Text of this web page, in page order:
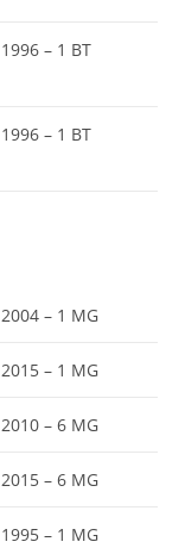
1996 – 1 BT
1996 – 1 BT
2004 – 1 MG
2015 – 1 MG
2010 – 6 MG
2015 – 6 MG
1995 – 1 MG